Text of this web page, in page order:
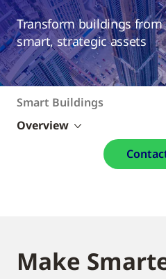
Transform buildings
smart, strategic assets
Smart Buildings
Overview
Make